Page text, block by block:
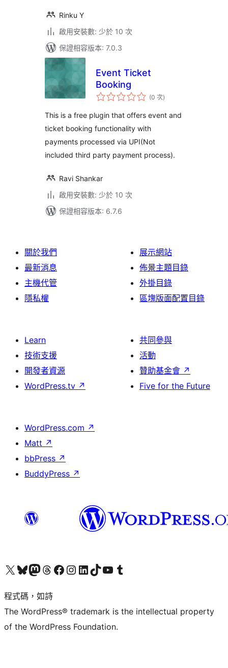
Rinku Y
啟用安裝數: 少於 10 次
保證相容版本: 7.0.3
Event Ticket
Booking
(0 次評
分
數
)
This is a free plugin that offers event and
ticket booking functionality with
payments processed via UPI(Not
included third party payment process).
Ravi Shankar
啟用安裝數: 少於 10 次
保證相容版本: 6.7.6
關於我們
最新消息
主機代管
隱私權
展示網站
佈景主題目錄
外掛目錄
區塊版面配置目錄
Learn
技術支援
開發者資源
WordPress.tv ↗
共同參與
活動
贊助基金會 ↗
Five for the Future
WordPress.com ↗
Matt ↗
bbPress ↗
BuddyPress ↗
查看我們的 X (之前的 Twitter) 帳號造訪我們的 Bluesky 帳號造訪我們的 Mastodon 帳號造訪我們的 Threads 帳號 造訪我們的 Facebook 粉絲專頁Visit our Instagram account
Visit our LinkedIn account
造訪我們的 TikTok 帳號Visit our YouTube channel
造訪我們的 Tumblr 帳號
程式碼，如詩
The WordPress® trademark is the intellectual property
of the WordPress Foundation.